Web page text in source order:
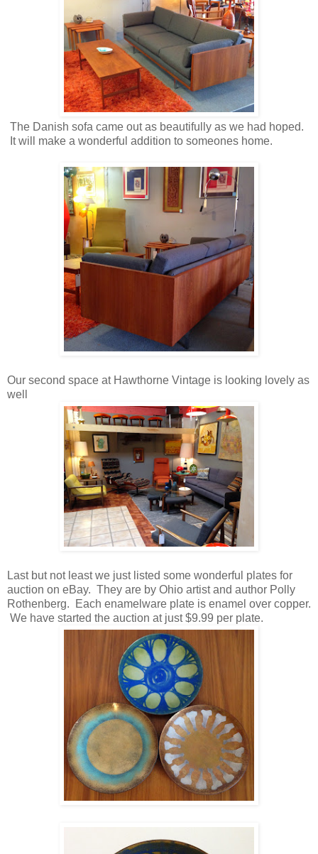
The Danish sofa came out as beautifully as we had hoped.
It will make a wonderful addition to someones home.
Our second space at Hawthorne Vintage is looking lovely as
well
Last but not least we just listed some wonderful plates for
auction on eBay. They are by Ohio artist and author Polly
Rothenberg. Each enamelware plate is enamel over copper.
We have started the auction at just $9.99 per plate.